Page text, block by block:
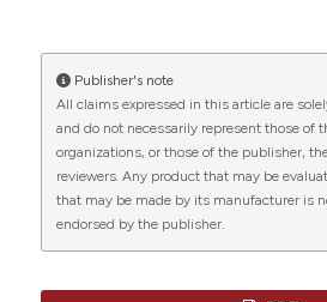
CITATIONS
“PROGNOSTIC FACTORS IN
(2014)Mediterranean Journal of
Infectious Diseases, 6(1), p.
doi:10.4084/mjhid.2014.053.
More Citation Formats
Publisher's note
All claims expressed in this article are
and do not necessarily represent those of
organizations, or those of the publisher,
reviewers. Any product that may be
that may be made by its manufacturer is
endorsed by the publisher.